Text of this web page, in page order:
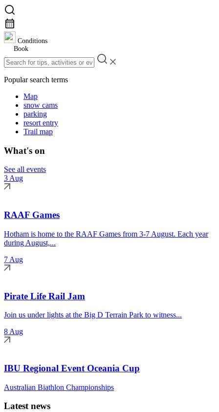
Conditions
Book
Popular search terms
Map
snow cams
parking
resort entry
Trail map
What's on
See all events
3 Aug
RAAF Games
Hotham is home to the RAAF Games from 3-7 August. Each year
during August,...
7 Aug
Pirate Life Rail Jam
Join us under lights at the Big D Terrain Park to witness...
8 Aug
IBU Regional Event Oceania Cup
Australian Biathlon Championships
Latest news